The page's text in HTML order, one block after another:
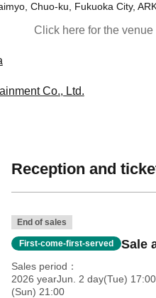
Chuo-ku, Fukuoka City,
Click here for the
Co., Ltd.
Reception and
End of sales
First-come-first-served Sale
Sales period
2026 yearJun. 2 day(Tue) 17:00
(Sun) 21:00